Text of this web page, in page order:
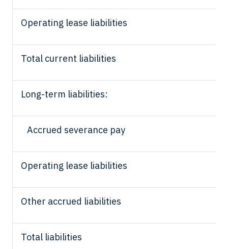
Operating lease liabilities
Total current liabilities
Long-term liabilities:
Accrued severance pay
Operating lease liabilities
Other accrued liabilities
Total liabilities